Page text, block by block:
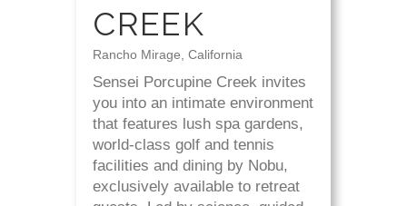
CREEK
Rancho Mirage, California
Sensei Porcupine Creek invites
you into an intimate environment
that features lush spa gardens,
world-class golf and tennis
facilities and dining by Nobu,
exclusively available to retreat